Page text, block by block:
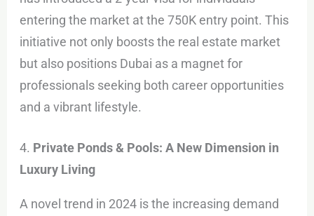
entering the market at the 750K entry point. This
initiative not only boosts the real estate market
but also positions Dubai as a magnet for
professionals seeking both career opportunities
and a vibrant lifestyle.
4. Private Ponds & Pools: A New Dimension in
Luxury Living
A novel trend in 2024 is the increasing demand